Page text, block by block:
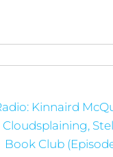
Kinnaird
Cloudsplaining,
Book Club